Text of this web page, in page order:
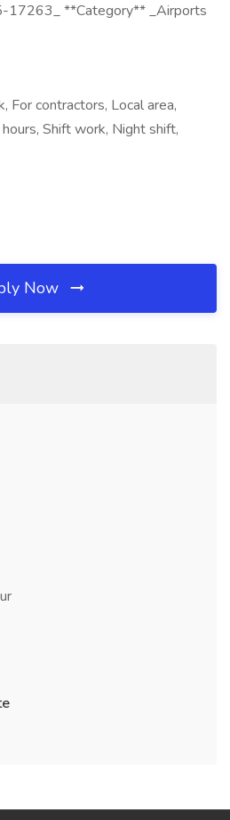
17263_ **Category** _Airports
For contractors, Local area,
Shift work, Night shift,
Now